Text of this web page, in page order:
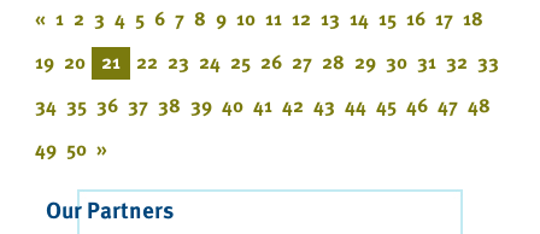
« 1 2 3 4 5 6 7 8 9 10 11 12 13 14 15 16 17 18
19 20 21 22 23 24 25 26 27 28 29 30 31 32 33
34 35 36 37 38 39 40 41 42 43 44 45 46 47 48
49 50 »
Our Partners